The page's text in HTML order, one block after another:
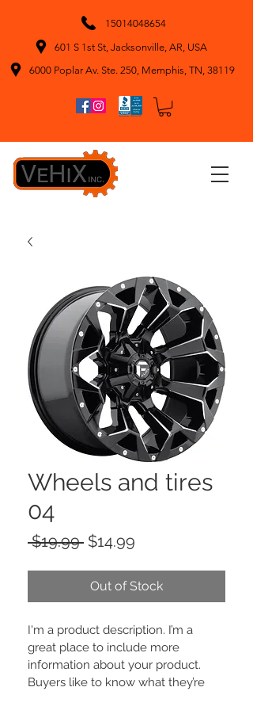
15014048654
601 S 1st St, Jacksonville, AR, USA
6000 Poplar Av. Ste. 250, Memphis, TN, 38119
Wheels and tires
04
$19.99 Regular
$14.99
Out of Stock
I'm a product description. I’m a
great place to include more
information about your product.
Buyers like to know what they’re